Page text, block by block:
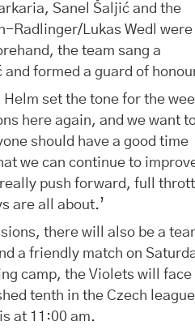
Sanel Šaljić and the
Radlinger/Lukas Wedl were
the team sang a
formed a guard of
Helm set the tone for the
here again, and we want
should have a good time
we can continue to
push forward, full
are all about.’
there will also be a
a friendly match on
camp, the Violets will face
tenth in the Czech
at 11:00 am.